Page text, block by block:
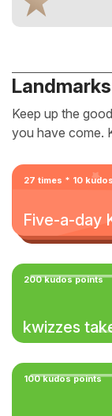
Landmarks
Keep up the
you have come.
27 times * 10
Five-a-day
200 kudos points
kwizzes
100 kudos points